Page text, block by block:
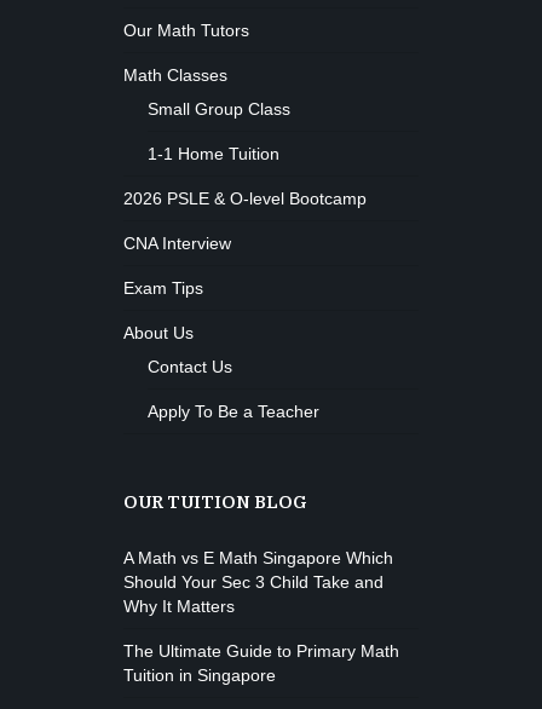
Body works
Sunday, 3:00 pm - 4:00 pm
Beginners
Boxing
Thai boxing
Monday, 7:00 am - 11:00 am
Open entry
Monday, 8:00 am - 9:00 am
Beginners
Martial Arts
Level:Beginner
Power Fitness
Instructor:M. Moreau
Room: 6
Level: Beginner
Boxing
Monday, 11:00 am - 1:00 pm
Robert Bandana
Our Math Tutors
Math Classes
Small Group Class
1-1 Home Tuition
2026 PSLE & O-level Bootcamp
CNA Interview
Exam Tips
About Us
Contact Us
Apply To Be a Teacher
OUR TUITION BLOG
A Math vs E Math Singapore Which
Should Your Sec 3 Child Take and
Why It Matters
The Ultimate Guide to Primary Math
Tuition in Singapore